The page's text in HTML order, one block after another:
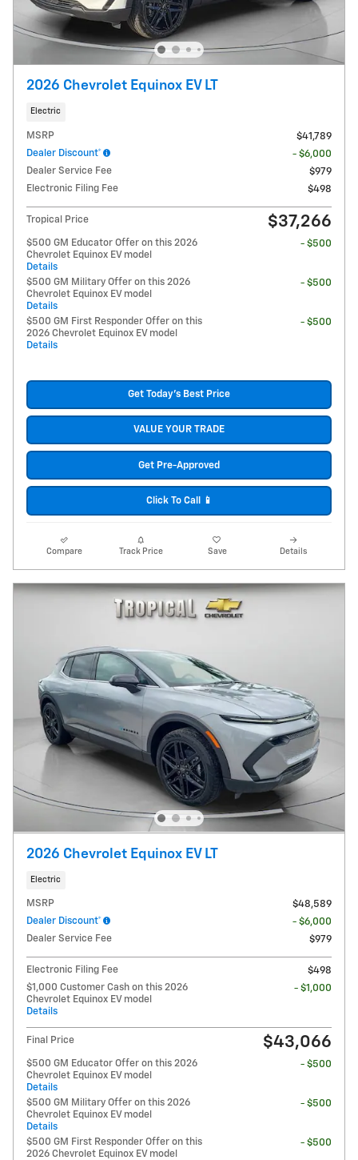
2026 Chevrolet Equinox EV LT
Electric
MSRP
$41,789
Dealer Discount*
- $6,000
Dealer Service Fee
$979
Electronic Filing Fee
$498
Tropical Price $37,266
$500 GM Educator Offer on this 2026
Chevrolet Equinox EV model
Details
- $500
$500 GM Military Offer on this 2026
Chevrolet Equinox EV model
Details
- $500
$500 GM First Responder Offer on this
2026 Chevrolet Equinox EV model
Details
- $500
Get Today's Best Price
VALUE YOUR TRADE
Get Pre-Approved
Click To Call 📱
Compare Track Price Save Details
2026 Chevrolet Equinox EV LT
Electric
MSRP
$48,589
Dealer Discount*
- $6,000
Dealer Service Fee
$979
Electronic Filing Fee
$498
$1,000 Customer Cash on this 2026
Chevrolet Equinox EV model
Details
- $1,000
Final Price $43,066
$500 GM Educator Offer on this 2026
Chevrolet Equinox EV model
Details
- $500
$500 GM Military Offer on this 2026
Chevrolet Equinox EV model
Details
- $500
$500 GM First Responder Offer on this
2026 Chevrolet Equinox EV model
- $500